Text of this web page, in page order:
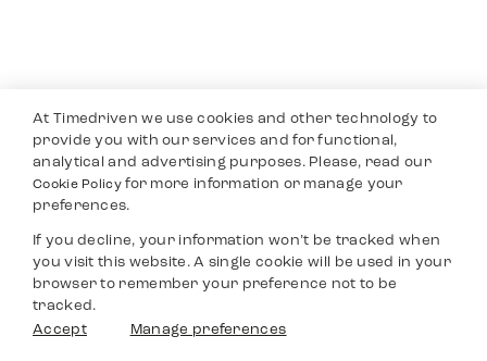
At Timedriven we use cookies and other technology to
provide you with our services and for functional,
analytical and advertising purposes. Please, read our
Cookie Policyfor more information or manage your
preferences.
If you decline, your information won’t be tracked when
you visit this website. A single cookie will be used in your
browser to remember your preference not to be
tracked.
Accept
Manage preferences